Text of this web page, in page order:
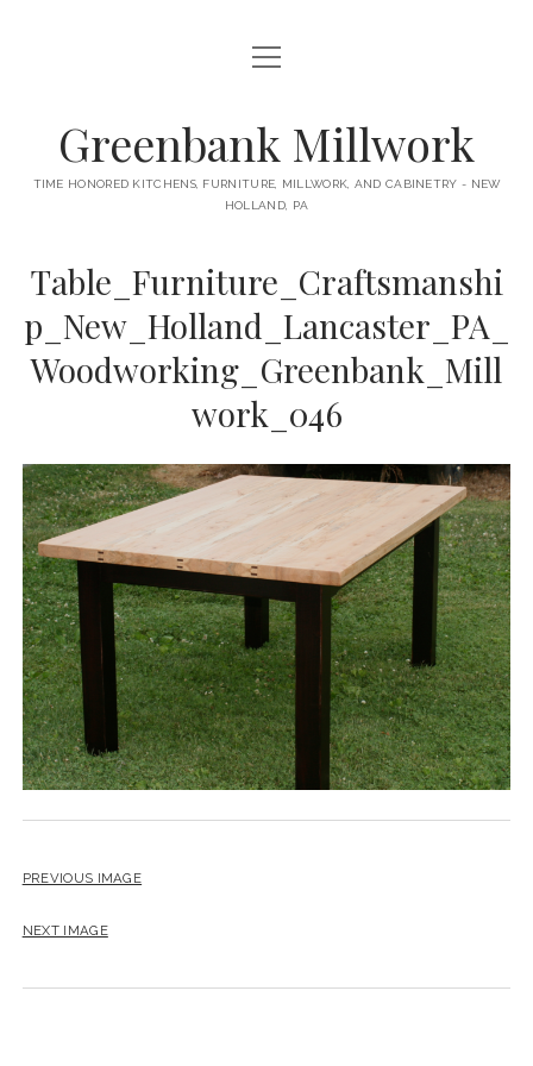
HOME
open
menu
GAMBINO KITCHEN
BUNGALOW KITCHEN
LANE KITCHEN
COLLEGE AVE KITCHEN
PERL KITCHEN
MILLWORK
DOORS
TABLES
FURNITURE
STAIRWAYS
CONTACT
instagram
email
open
menu
Greenbank Millwork
TIME HONORED KITCHENS, FURNITURE, MILLWORK, AND CABINETRY - NEW
HOLLAND, PA
Table_Furniture_Craftsmanshi
p_New_Holland_Lancaster_PA_
Woodworking_Greenbank_Mill
work_046
PREVIOUS IMAGE
NEXT IMAGE